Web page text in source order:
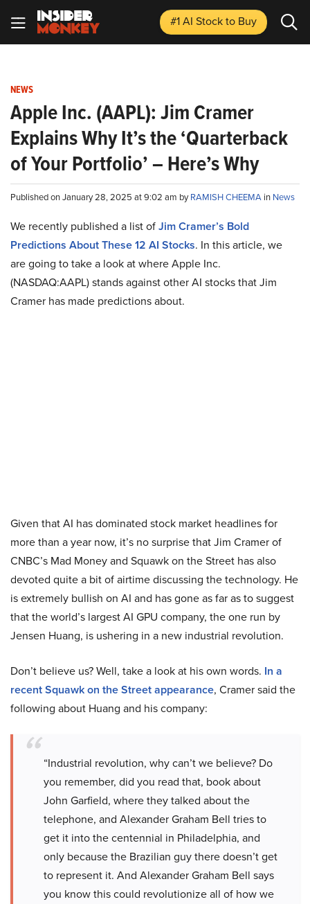
#1 AI Stockto Buy
NEWS
Apple Inc. (AAPL): Jim Cramer
Explains Why It’s the ‘Quarterback
of Your Portfolio’ – Here’s Why
Published on January 28, 2025 at 9:02 am byRAMISH CHEEMA in News
We recently published a list ofJim Cramer’s Bold
Predictions About These 12 AI Stocks. In this article, we
are going to take a look at where Apple Inc.
(NASDAQ:AAPL) stands against other AI stocks that Jim
Cramer has made predictions about.
Given that AI has dominated stock market headlines for
more than a year now, it’s no surprise that Jim Cramer of
CNBC’s Mad Money and Squawk on the Street has also
devoted quite a bit of airtime discussing the technology. He
is extremely bullish on AI and has gone as far as to suggest
that the world’s largest AI GPU company, the one run by
Jensen Huang, is ushering in a new industrial revolution.
Don’t believe us? Well, take a look at his own words. In a
recent Squawk on the Street appearance, Cramer said the
following about Huang and his company:
“Industrial revolution, why can’t we believe? Do
you remember, did you read that, book about
John Garfield, where they talked about the
telephone, and Alexander Graham Bell tries to
get it into the centennial in Philadelphia, and
only because the Brazilian guy there doesn’t get
to represent it. And Alexander Graham Bell says
you know this could revolutionize all of how we